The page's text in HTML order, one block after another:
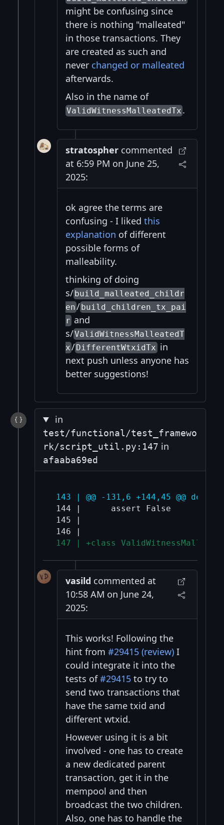
might be confusing since
there is nothing "malleated"
in those transactions. They
are created as such and
never changed or malleated
afterwards.
Also in the name of
ValidWitnessMalleatedTx .
stratosphercommented
at 6:59 PM on June 25,
2025:
ok agree the terms are
confusing - I liked this
explanation of different
possible forms of
malleability.
thinking of doing
s/build_malleated_childr
en/build_children_tx_pai
r and
s/ValidWitnessMalleatedT
x/DifferentWtxidTx in
next push unless anyone has
better suggestions!
in
test/functional/test_framewo
rk/script_util.py:147 in
afaaba69ed
143 | @@ -131,6 +144,45 @@ def
144 |      assert False
145 |
147 | +class
vasild commented at
10:58 AM on June 24,
2025:
This works! Following the
hint from #29415 (review)I
could integrate it into the
tests of#29415to try to
send two transactions that
have the same txid and
different wtxid.
However using it is a bit
involved - one has to create
a new dedicated parent
transaction, get it in the
mempool and then
broadcast the two children.
Also, one has to handle the